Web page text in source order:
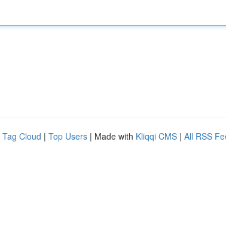
Tag Cloud | Top Users | Made with Kliqqi CMS | All RSS